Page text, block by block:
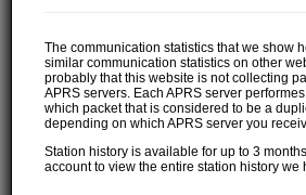
The communication statistics that we show
similar communication statistics on other
probably that this website is not collecting
APRS servers. Each APRS server
which packet that is considered to be a
depending on which APRS server you
Station history is available for up to 3
account to view the entire station history we